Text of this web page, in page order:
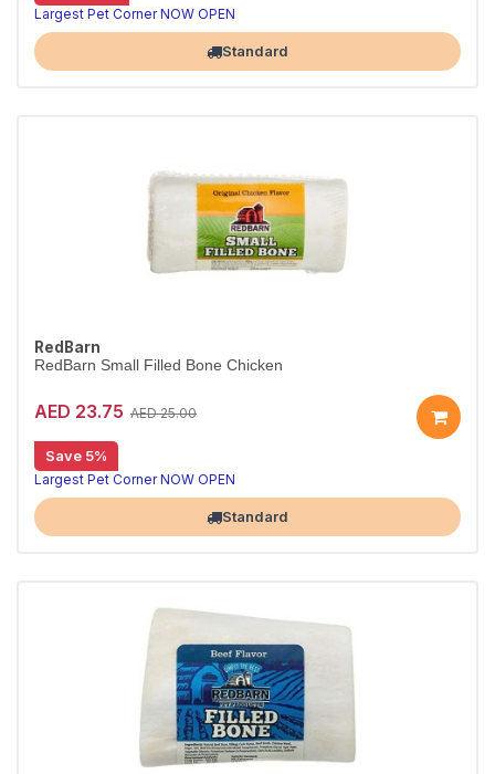
Largest Pet Corner NOW OPEN
Standard
RedBarn
RedBarn Small Filled Bone Chicken
AED 23.75 AED 25.00
Save 5%
Largest Pet Corner NOW OPEN
Standard